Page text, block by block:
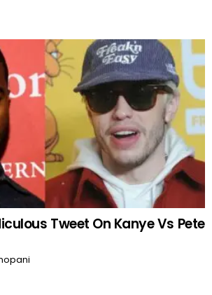
Tweet On Kanye Vs Pete